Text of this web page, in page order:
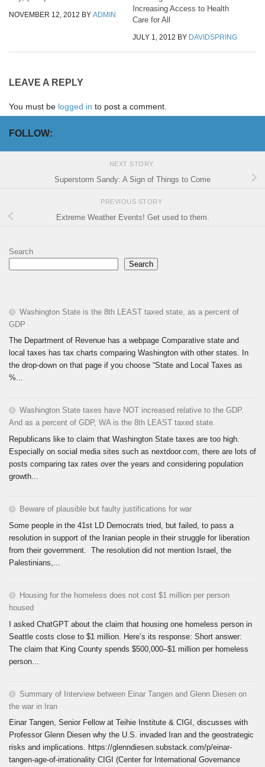
NOVEMBER 12, 2012 BY ADMIN
Increasing Access to Health
Care for All
JULY 1, 2012 BY DAVIDSPRING
LEAVE A REPLY
You must be logged in to post a comment.
FOLLOW:
NEXT STORY
Superstorm Sandy: A Sign of Things to Come
PREVIOUS STORY
Extreme Weather Events! Get used to them.
Search
Search
Washington State is the 8th LEAST taxed state, as a percent of
GDP
The Department of Revenue has a webpage Comparative state and
local taxes has tax charts comparing Washington with other states. In
the drop-down on that page if you choose “State and Local Taxes as
%...
Washington State taxes have NOT increased relative to the GDP.
And as a percent of GDP, WA is the 8th LEAST taxed state.
Republicans like to claim that Washington State taxes are too high.
Especially on social media sites such as nextdoor.com, there are lots of
posts comparing tax rates over the years and considering population
growth...
Beware of plausible but faulty justifications for war
Some people in the 41st LD Democrats tried, but failed, to pass a
resolution in support of the Iranian people in their struggle for liberation
from their government. The resolution did not mention Israel, the
Palestinians,...
Housing for the homeless does not cost $1 million per person
housed
I asked ChatGPT about the claim that housing one homeless person in
Seattle costs close to $1 million. Here’s its response: Short answer:
The claim that King County spends $500,000–$1 million per homeless
person...
Summary of Interview between Einar Tangen and Glenn Diesen on
the war in Iran
Einar Tangen, Senior Fellow at Teihie Institute & CIGI, discusses with
Professor Glenn Diesen why the U.S. invaded Iran and the geostrategic
risks and implications. https://glenndiesen.substack.com/p/einar-
tangen-age-of-irrationality CIGI (Center for International Governance